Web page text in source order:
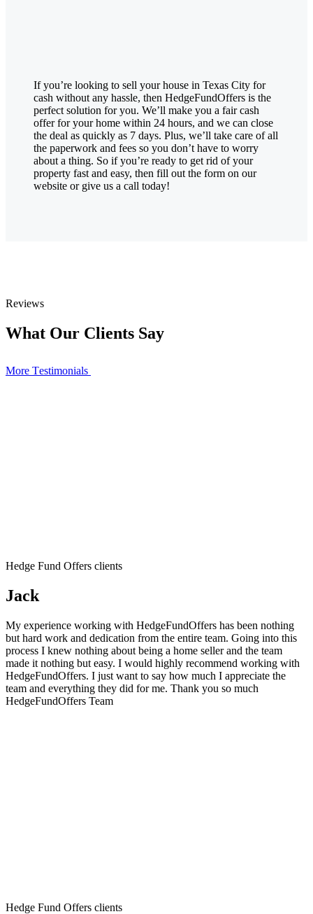
If you’re looking to sell your house in Texas City for
cash without any hassle, then HedgeFundOffers is the
perfect solution for you. We’ll make you a fair cash
offer for your home within 24 hours, and we can close
the deal as quickly as 7 days. Plus, we’ll take care of all
the paperwork and fees so you don’t have to worry
about a thing. So if you’re ready to get rid of your
property fast and easy, then fill out the form on our
website or give us a call today!
Reviews
What Our Clients Say
More Тestimonials
Hedge Fund Offers clients
Jack
My experience working with HedgeFundOffers has been nothing
but hard work and dedication from the entire team. Going into this
process I knew nothing about being a home seller and the team
made it nothing but easy. I would highly recommend working with
HedgeFundOffers. I just want to say how much I appreciate the
team and everything they did for me. Thank you so much
HedgeFundOffers Team
Hedge Fund Offers clients